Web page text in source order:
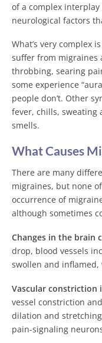
of a complex
neurological factors
What’s very complex
suffer from migraines
throbbing, searing
some experience
people don’t. Other
fever, chills, sweating
smells.
What Causes
There are many
migraines, but none
occurrence of
although sometimes
Changes in the brain
drop, blood vessels
swollen and
Vascular constriction
vessel constriction
dilation and
pain-signaling